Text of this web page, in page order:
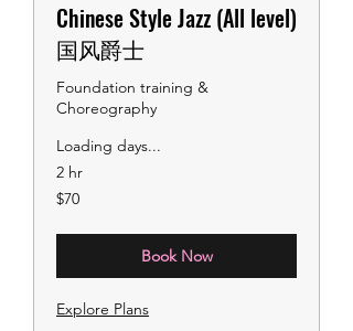
Chinese Style Jazz (All level)
国风爵士
Foundation training &
Choreography
Loading days...
2 hr
70
US
$70
Book Now
Explore Plans